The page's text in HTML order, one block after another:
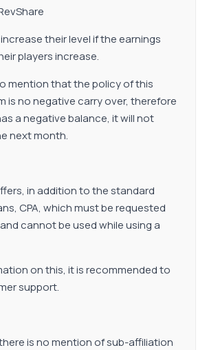
their level if the earnings
players increase.
mention that the policy of this
is no negative carry over, therefore
a negative balance, it will not
next month.
in addition to the standard
CPA, which must be requested
cannot be used while using a
on this, it is recommended to
support.
is no mention of sub-affiliation